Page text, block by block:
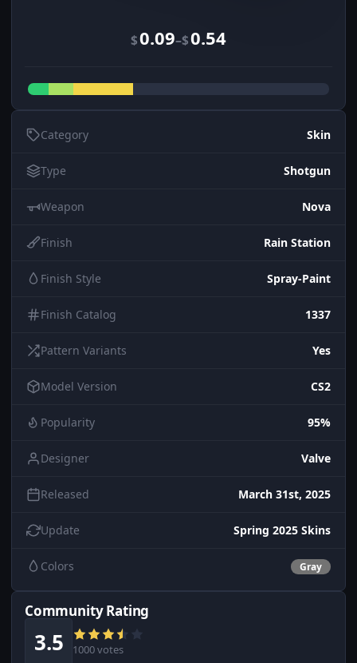
$0.09–$0.54
Category Skin
Type Shotgun
Weapon Nova
Finish Rain Station
Finish Style Spray-Paint
Finish Catalog 1337
Pattern Variants Yes
Model Version CS2
Popularity 95%
Designer Valve
Released March 31st, 2025
Update Spring 2025 Skins
Colors Gray
Community Rating
3.5 1000 votes